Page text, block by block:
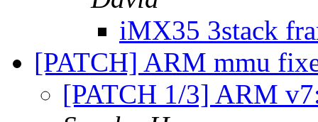
iMX35 3stack
[PATCH] ARM mmu
[PATCH 1/3] ARM